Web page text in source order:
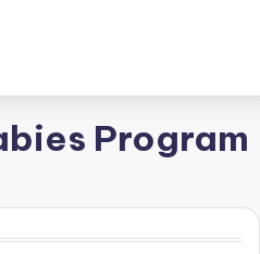
Program